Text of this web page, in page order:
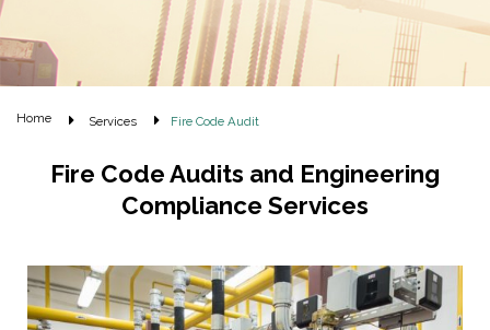
Home Services Fire Code Audit
Fire Code Audits and Engineering
Compliance Services